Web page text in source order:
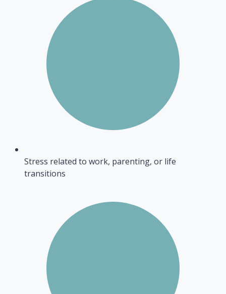
Stress related to work, parenting, or life
transitions